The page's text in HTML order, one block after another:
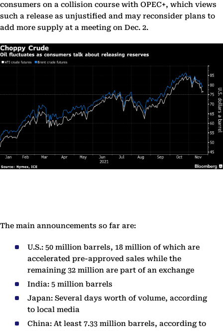
consumers on a collision course with OPEC+, which views
such a release as unjustified and may reconsider plans to
add more supply at a meeting on Dec. 2.
The main announcements so far are:
U.S.: 50 million barrels, 18 million of which are
accelerated pre-approved sales while the
remaining 32 million are part of an exchange
India: 5 million barrels
Japan: Several days worth of volume, according
to local media
China: At least 7.33 million barrels, according to